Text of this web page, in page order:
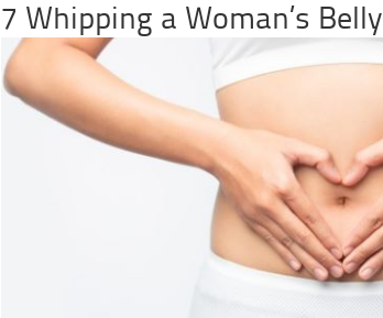
7 Whipping a Woman’s Belly